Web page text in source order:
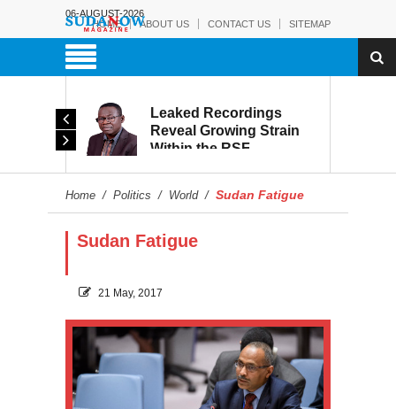
06-AUGUST-2026
HOME
ABOUT US CONTACT US SITEMAP
Leaked Recordings
Reveal Growing Strain
Within the RSF
Home / Politics / World / Sudan Fatigue
Sudan Fatigue
21 May, 2017